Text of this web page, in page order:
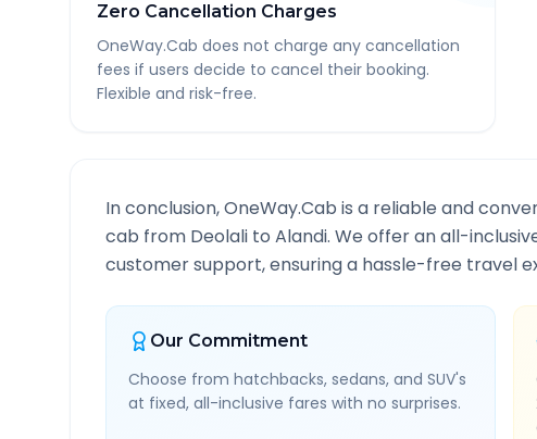
Zero Cancellation Charges
OneWay.Cab does not charge any cancellation
fees if users decide to cancel their booking.
Flexible and risk-free.
In conclusion, OneWay.Cab is a reliable and
cab from Deolali to Alandi. We offer an all-
customer support, ensuring a hassle-free travel
Our Commitment
Choose from hatchbacks, sedans, and SUV's
at fixed, all-inclusive fares with no surprises.